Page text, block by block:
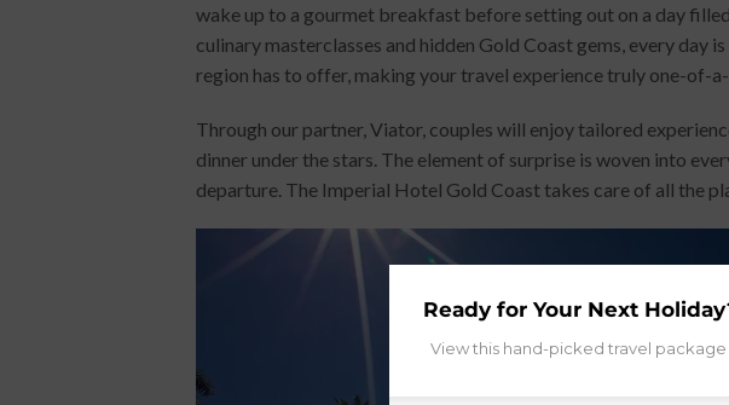
wake up to a gourmet breakfast before setting out on a day
culinary masterclasses and hidden Gold Coast gems, every
region has to offer, making your travel experience truly one-of-
Through our partner, Viator, couples will enjoy tailored
dinner under the stars. The element of surprise is woven into
departure. The Imperial Hotel Gold Coast takes care of all the
Ready for Your Next
View this hand-picked travel